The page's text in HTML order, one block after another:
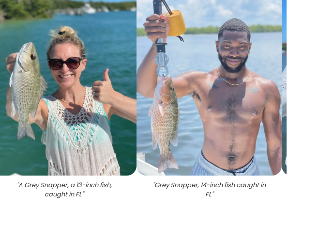
"A Grey Snapper, a 13-inch fish,
caught in FL"
"Grey Snapper, 14-inch fish caught in
FL"